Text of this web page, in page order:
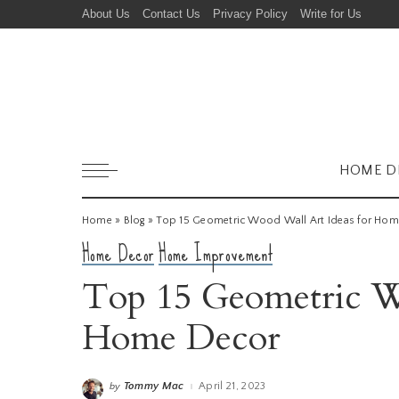
About Us Contact Us Privacy Policy Write for Us
HOME
Home » Blog »Top 15 Geometric Wood Wall Art Ideas for
Home DecorHome Improvement
Top 15 Geometric
Home Decor
Posted
by Tommy Mac April 21, 2023